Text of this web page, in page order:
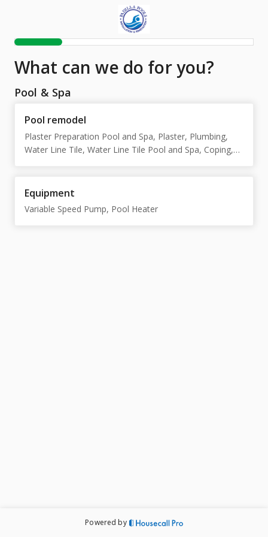
What can we do for you?
Pool & Spa
Pool remodel
Plaster Preparation Pool and Spa, Plaster, Plumbing,
Water Line Tile, Water Line Tile Pool and Spa, Coping,
Equipment Pool
Equipment
Variable Speed Pump, Pool Heater
Powered by